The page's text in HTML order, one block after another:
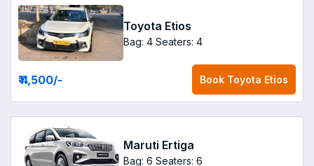
Toyota Etios
Bag: 4 Seaters: 4
₹ 4,500/- Book Toyota Etios
Maruti Ertiga
Bag: 6 Seaters: 6